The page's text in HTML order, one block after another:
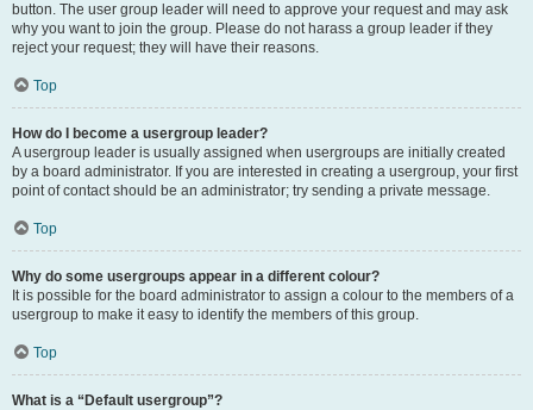
button. The user group leader will need to approve your request and may ask
why you want to join the group. Please do not harass a group leader if they
reject your request; they will have their reasons.
Top
How do I become a usergroup leader?
A usergroup leader is usually assigned when usergroups are initially created
by a board administrator. If you are interested in creating a usergroup, your first
point of contact should be an administrator; try sending a private message.
Top
Why do some usergroups appear in a different colour?
It is possible for the board administrator to assign a colour to the members of a
usergroup to make it easy to identify the members of this group.
Top
What is a “Default usergroup”?